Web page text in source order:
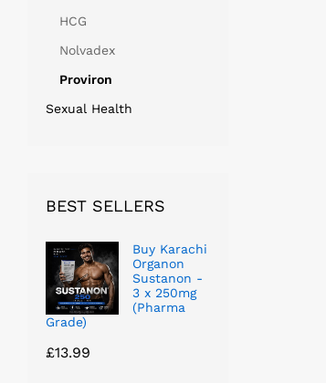
HCG
Nolvadex
Proviron
Sexual Health
BEST SELLERS
Buy Karachi
Organon
Sustanon -
3 x 250mg
(Pharma
Grade)
£13.99